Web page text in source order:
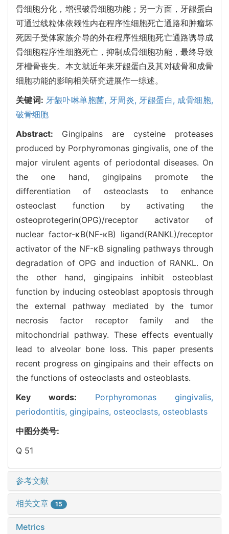
骨细胞分化，增强破骨细胞功能；另一方面，牙龈蛋白
可通过线粒体依赖性内在程序性细胞死亡通路和肿瘤坏
死因子受体家族介导的外在程序性细胞死亡通路诱导成
骨细胞程序性细胞死亡，抑制成骨细胞功能，最终导致
牙槽骨丧失。本文就近年来牙龈蛋白及其对破骨和成骨
细胞功能的影响相关研究进展作一综述。
关键词: 牙龈卟啉单胞菌, 牙周炎, 牙龈蛋白, 成骨细胞,
破骨细胞
Abstract: Gingipains are cysteine proteases
produced by Porphyromonas gingivalis, one of the
major virulent agents of periodontal diseases. On
the one hand, gingipains promote the
differentiation of osteoclasts to enhance
osteoclast function by activating the
osteoprotegerin(OPG)/receptor activator of
nuclear factor-κB(NF-κB) ligand(RANKL)/receptor
activator of the NF-κB signaling pathways through
degradation of OPG and induction of RANKL. On
the other hand, gingipains inhibit osteoblast
function by inducing osteoblast apoptosis through
the external pathway mediated by the tumor
necrosis factor receptor family and the
mitochondrial pathway. These effects eventually
lead to alveolar bone loss. This paper presents
recent progress on gingipains and their effects on
the functions of osteoclasts and osteoblasts.
Key words: Porphyromonas gingivalis,
periodontitis, gingipains, osteoclasts, osteoblasts
中图分类号:
Q 51
参考文献
相关文章 15
Metrics